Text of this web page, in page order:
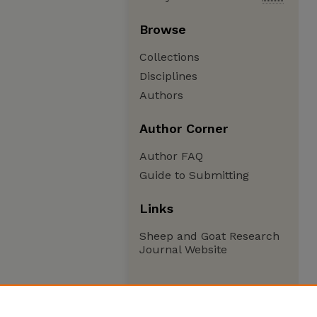
Browse
Collections
Disciplines
Authors
Author Corner
Author FAQ
Guide to Submitting
Links
Sheep and Goat Research
Journal Website